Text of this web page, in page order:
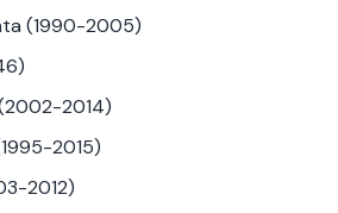
(1990-2005)
2014)
2015)
2012)